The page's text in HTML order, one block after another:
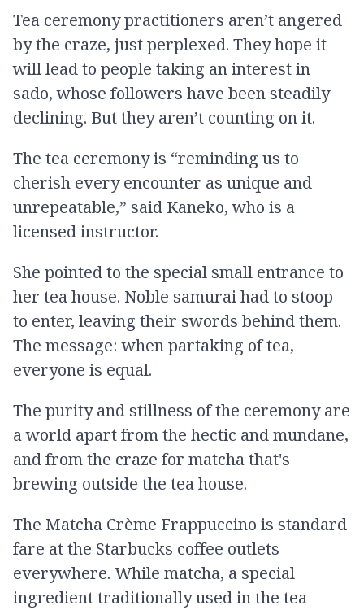
Tea ceremony practitioners aren’t angered
by the craze, just perplexed. They hope it
will lead to people taking an interest in
sado, whose followers have been steadily
declining. But they aren’t counting on it.
The tea ceremony is “reminding us to
cherish every encounter as unique and
unrepeatable,” said Kaneko, who is a
licensed instructor.
She pointed to the special small entrance to
her tea house. Noble samurai had to stoop
to enter, leaving their swords behind them.
The message: when partaking of tea,
everyone is equal.
The purity and stillness of the ceremony are
a world apart from the hectic and mundane,
and from the craze for matcha that's
brewing outside the tea house.
The Matcha Crème Frappuccino is standard
fare at the Starbucks coffee outlets
everywhere. While matcha, a special
ingredient traditionally used in the tea